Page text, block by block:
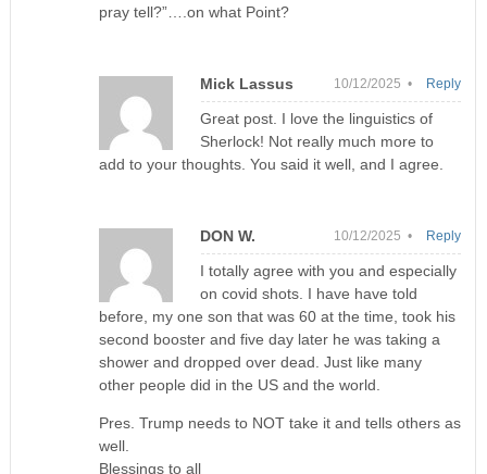
pray tell?”….on what Point?
Mick Lassus 10/12/2025 •
Great post. I love the linguistics of
Sherlock! Not really much more to
add to your thoughts. You said it well, and I agree.
Reply
DON W. 10/12/2025 •
I totally agree with you and especially
on covid shots. I have have told
before, my one son that was 60 at the time, took his
second booster and five day later he was taking a
shower and dropped over dead. Just like many
other people did in the US and the world.
Pres. Trump needs to NOT take it and tells others as
well.
Blessings to all
Reply